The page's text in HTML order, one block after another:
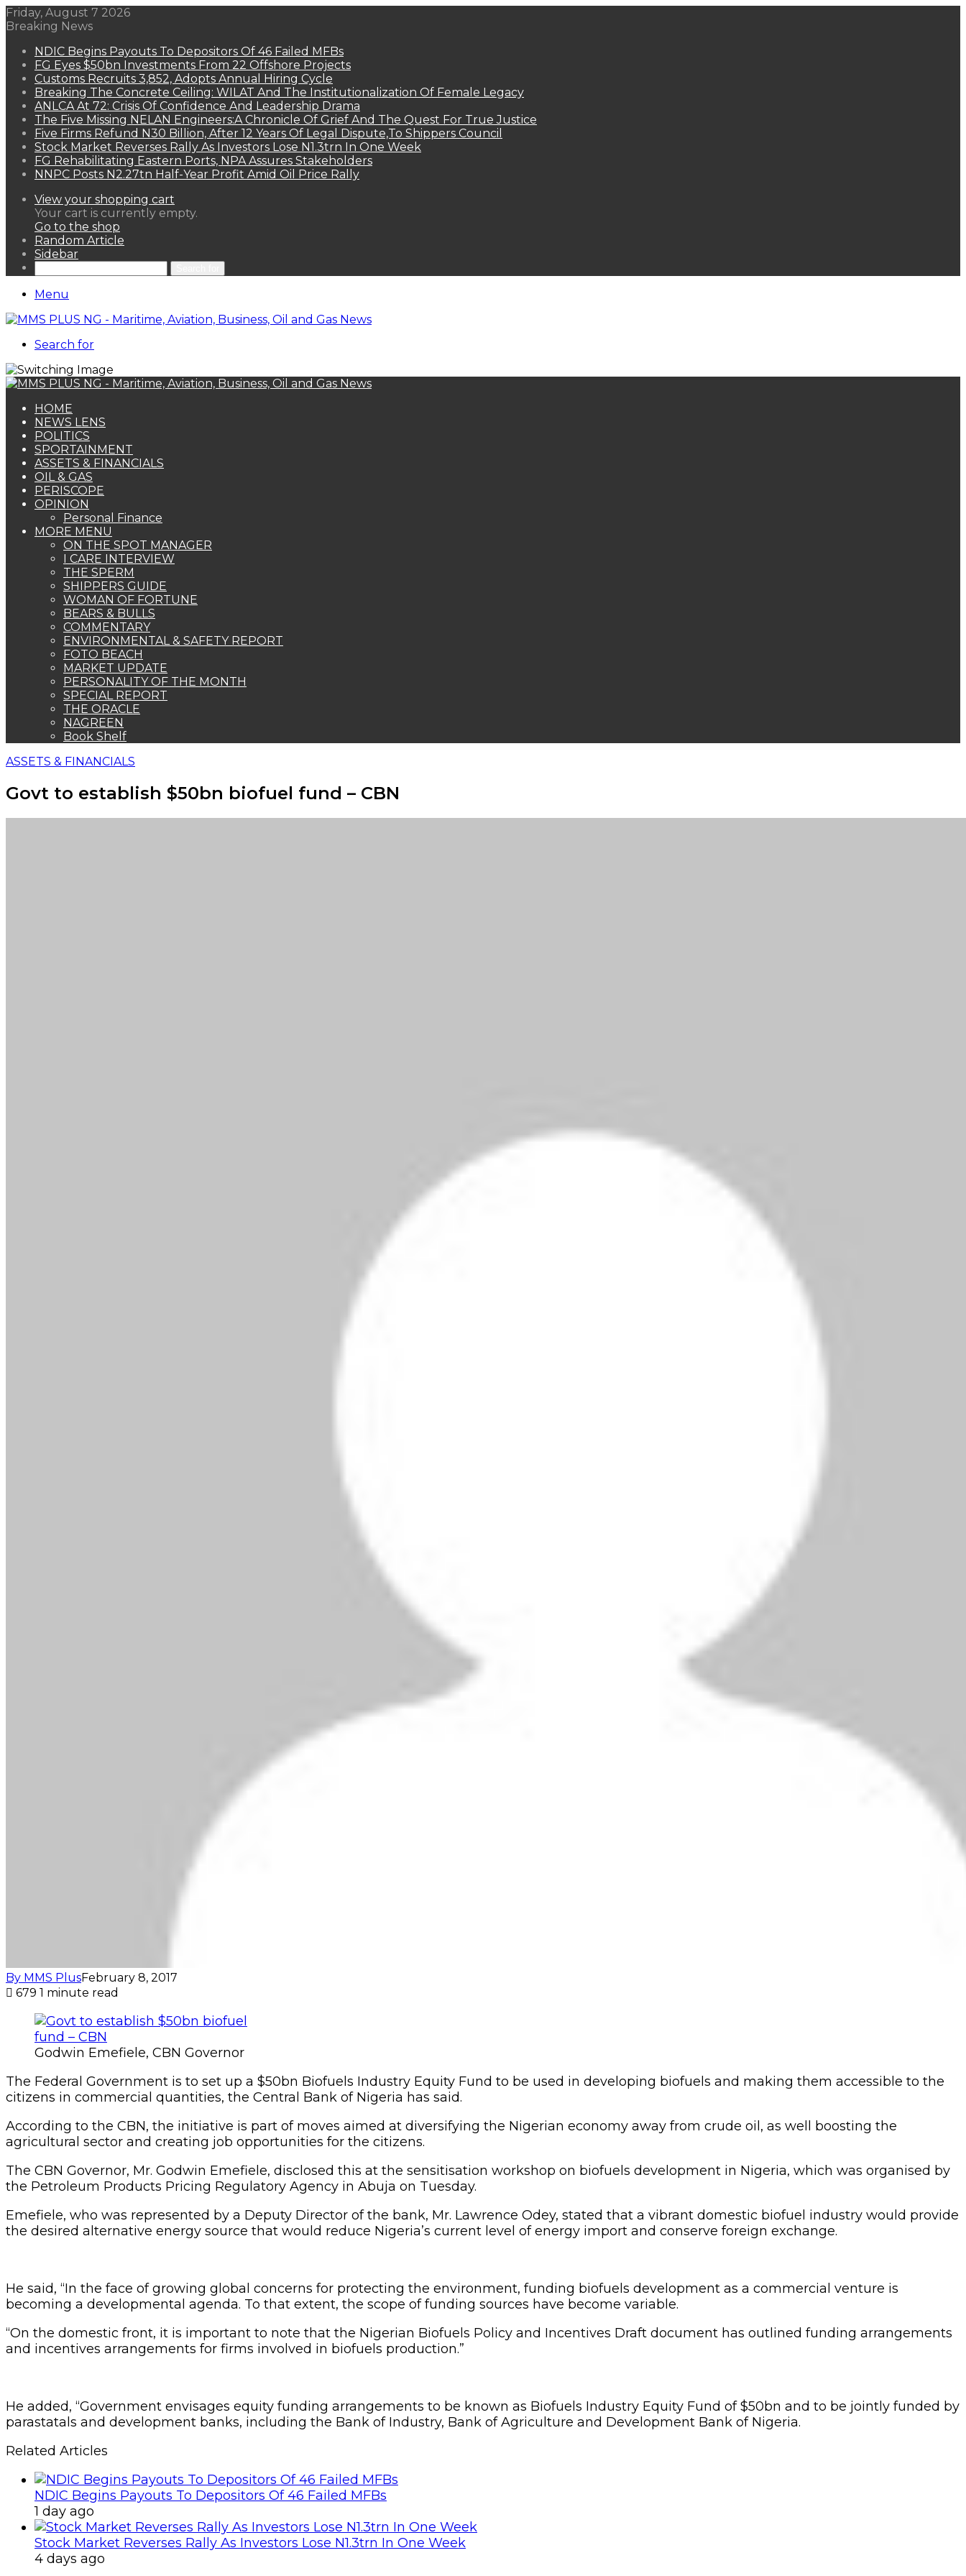
Friday, August 7 2026
Breaking News
NDIC Begins Payouts To Depositors Of 46 Failed MFBs
FG Eyes $50bn Investments From 22 Offshore Projects
Customs Recruits 3,852, Adopts Annual Hiring Cycle
Breaking The Concrete Ceiling: WILAT And The Institutionalization Of Female Legacy
ANLCA At 72: Crisis Of Confidence And Leadership Drama
The Five Missing NELAN Engineers:A Chronicle Of Grief And The Quest For True Justice
Five Firms Refund N30 Billion, After 12 Years Of Legal Dispute,To Shippers Council
Stock Market Reverses Rally As Investors Lose N1.3trn In One Week
FG Rehabilitating Eastern Ports, NPA Assures Stakeholders
NNPC Posts N2.27tn Half-Year Profit Amid Oil Price Rally
View your shopping cart
Your cart is currently empty.
Go to the shop
Random Article
Sidebar
Menu
Search for
HOME
NEWS LENS
POLITICS
SPORTAINMENT
ASSETS & FINANCIALS
OIL & GAS
PERISCOPE
OPINION
Personal Finance
MORE MENU
ON THE SPOT MANAGER
I CARE INTERVIEW
THE SPERM
SHIPPERS GUIDE
WOMAN OF FORTUNE
BEARS & BULLS
COMMENTARY
ENVIRONMENTAL & SAFETY REPORT
FOTO BEACH
MARKET UPDATE
PERSONALITY OF THE MONTH
SPECIAL REPORT
THE ORACLE
NAGREEN
Book Shelf
ASSETS & FINANCIALS
Govt to establish $50bn biofuel fund – CBN
By MMS PlusFebruary 8, 2017
679 1 minute read
Godwin Emefiele, CBN Governor
The Federal Government is to set up a $50bn Biofuels Industry Equity Fund to be used in developing biofuels and making them accessible to the
citizens in commercial quantities, the Central Bank of Nigeria has said.
According to the CBN, the initiative is part of moves aimed at diversifying the Nigerian economy away from crude oil, as well boosting the
agricultural sector and creating job opportunities for the citizens.
The CBN Governor, Mr. Godwin Emefiele, disclosed this at the sensitisation workshop on biofuels development in Nigeria, which was organised by
the Petroleum Products Pricing Regulatory Agency in Abuja on Tuesday.
Emefiele, who was represented by a Deputy Director of the bank, Mr. Lawrence Odey, stated that a vibrant domestic biofuel industry would provide
the desired alternative energy source that would reduce Nigeria’s current level of energy import and conserve foreign exchange.
He said, “In the face of growing global concerns for protecting the environment, funding biofuels development as a commercial venture is
becoming a developmental agenda. To that extent, the scope of funding sources have become variable.
“On the domestic front, it is important to note that the Nigerian Biofuels Policy and Incentives Draft document has outlined funding arrangements
and incentives arrangements for firms involved in biofuels production.”
He added, “Government envisages equity funding arrangements to be known as Biofuels Industry Equity Fund of $50bn and to be jointly funded by
parastatals and development banks, including the Bank of Industry, Bank of Agriculture and Development Bank of Nigeria.
Related Articles
NDIC Begins Payouts To Depositors Of 46 Failed MFBs
1 day ago
Stock Market Reverses Rally As Investors Lose N1.3trn In One Week
4 days ago